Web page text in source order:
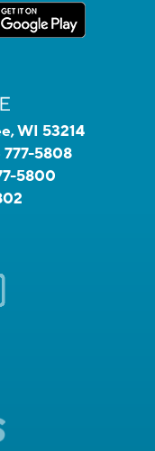
WI 53214
777-5808
5800